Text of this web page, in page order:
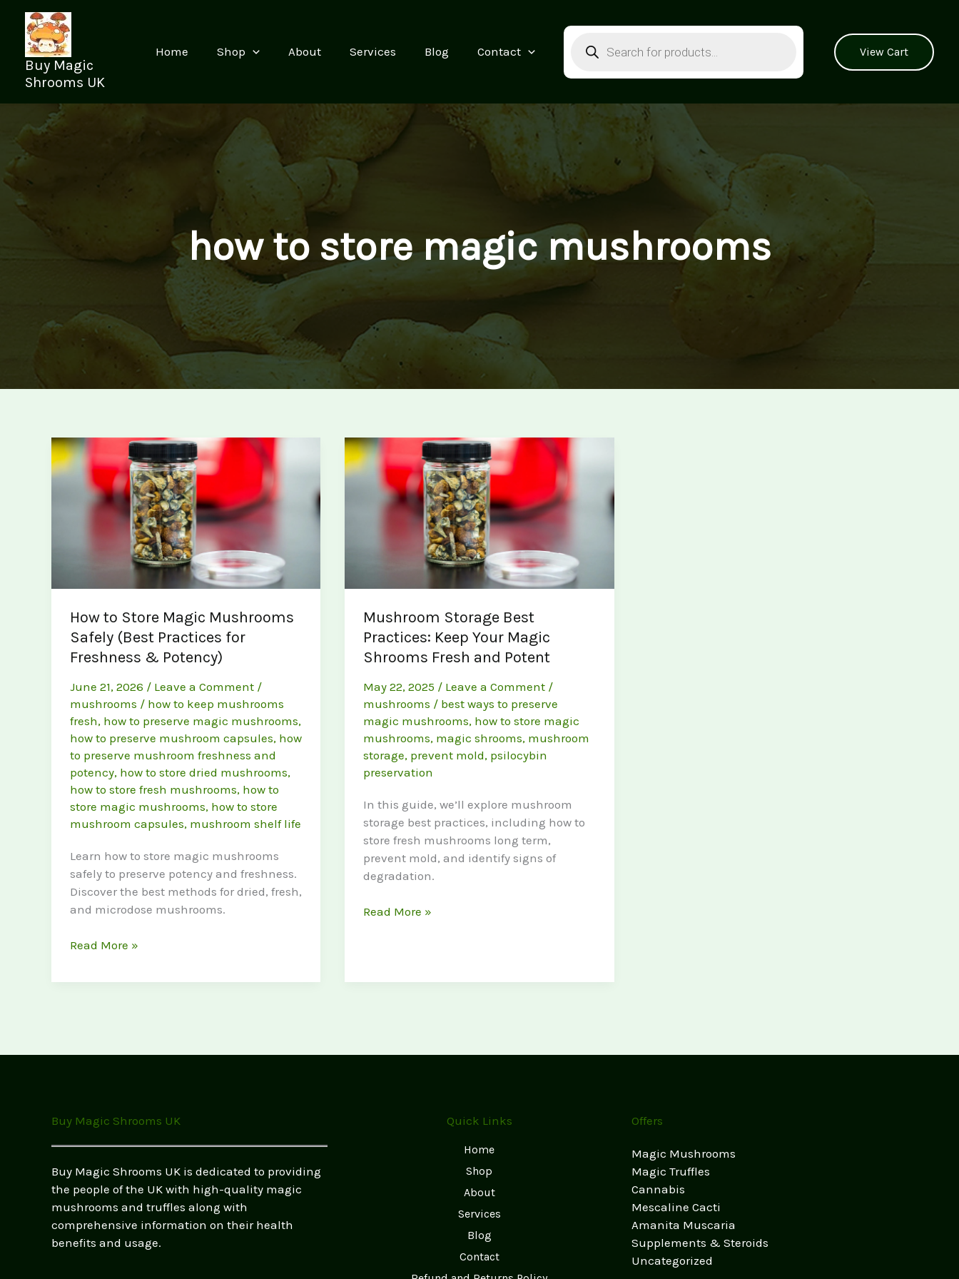
content
Buy Magic
Shrooms UK
Home Shop About Services Blog Contact
search
View Cart
how to store magic mushrooms
How to Store Magic Mushrooms
Safely (Best Practices for
Freshness & Potency)
June 21, 2026 / Leave a Comment /
mushrooms / how to keep mushrooms
fresh, how to preserve magic mushrooms,
how to preserve mushroom capsules, how
to preserve mushroom freshness and
potency, how to store dried mushrooms,
how to store fresh mushrooms, how to
store magic mushrooms, how to store
mushroom capsules, mushroom shelf life
Learn how to store magic mushrooms
safely to preserve potency and freshness.
Discover the best methods for dried, fresh,
and microdose mushrooms.
How
Store
(Best
&
Read More »
Mushroom Storage Best
Practices: Keep Your Magic
Shrooms Fresh and Potent
May 22, 2025 / Leave a Comment /
mushrooms / best ways to preserve
magic mushrooms, how to store magic
mushrooms, magic shrooms, mushroom
storage, prevent mold, psilocybin
preservation
In this guide, we’ll explore mushroom
storage best practices, including how to
store fresh mushrooms long term,
prevent mold, and identify signs of
degradation.
Mushroom
Keep
Fresh
Read More »
Buy Magic Shrooms UK
Buy Magic Shrooms UK is dedicated to providing
the people of the UK with high-quality magic
mushrooms and truffles along with
comprehensive information on their health
benefits and usage.
Quick Links
Home
Shop
About
Services
Blog
Contact
Offers
Magic Mushrooms
Magic Truffles
Cannabis
Mescaline Cacti
Amanita Muscaria
Supplements & Steroids
Uncategorized